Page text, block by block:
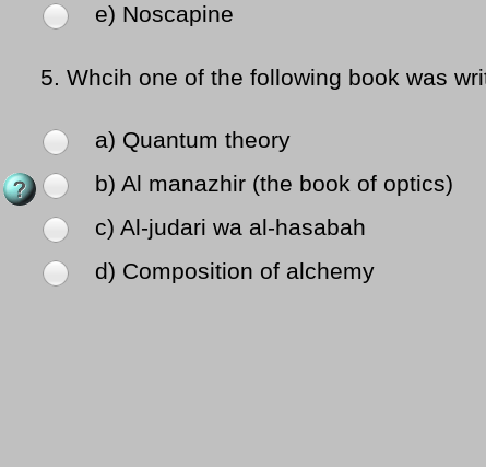
e) Noscapine
5. Whcih one of the following book was
a) Quantum theory
b) Al manazhir (the book of optics)
c) Al-judari wa al-hasabah
d) Composition of alchemy